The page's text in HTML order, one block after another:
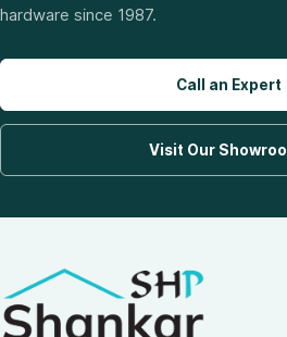
hardware since 1987.
Call an Expert
Visit Our